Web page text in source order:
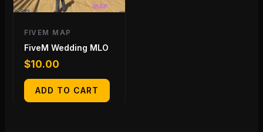
FIVEM MAP
FiveM Wedding MLO
$10.00
ADD TO CART